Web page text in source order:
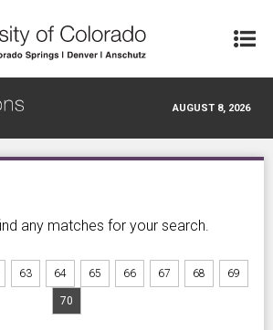
AUGUST 8, 2026
any matches for your search.
63 64 65 66 67 68 69
70